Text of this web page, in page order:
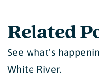
Related
See what's
White River.